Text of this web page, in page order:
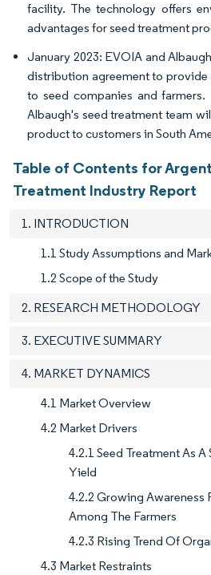
facility. The technology offers
advantages for seed treatment
January 2023: EVOIA and
distribution agreement to provide
to seed companies and farmers.
Albaugh's seed treatment team
product to customers in South
Table of Contents for
Treatment Industry Report
1. INTRODUCTION
1.1 Study Assumptions and
1.2 Scope of the Study
2. RESEARCH METHODOLOGY
3. EXECUTIVE SUMMARY
4. MARKET DYNAMICS
4.1 Market Overview
4.2 Market Drivers
4.2.1 Seed Treatment As
Yield
4.2.2 Growing Awareness
Among The Farmers
4.2.3 Rising Trend Of
4.3 Market Restraints